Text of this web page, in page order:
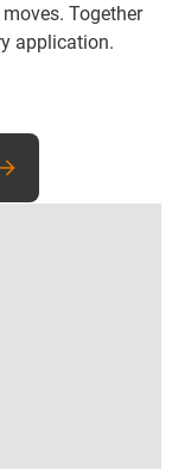
Together
application.